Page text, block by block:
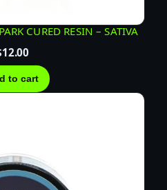
CURED RESIN – SATIVA
12.00
to cart